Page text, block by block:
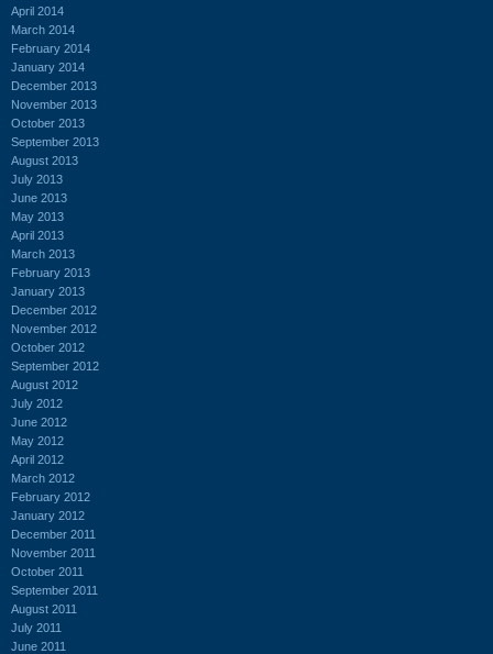
April 2014
March 2014
February 2014
January 2014
December 2013
November 2013
October 2013
September 2013
August 2013
July 2013
June 2013
May 2013
April 2013
March 2013
February 2013
January 2013
December 2012
November 2012
October 2012
September 2012
August 2012
July 2012
June 2012
May 2012
April 2012
March 2012
February 2012
January 2012
December 2011
November 2011
October 2011
September 2011
August 2011
July 2011
June 2011